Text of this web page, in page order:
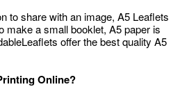
to share with an image, A5 Leaflets
make a small booklet, A5 paper is
offer the best quality A5
Online?